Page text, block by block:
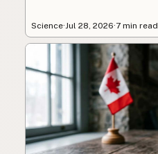
Science·Jul 28, 2026·7 min read